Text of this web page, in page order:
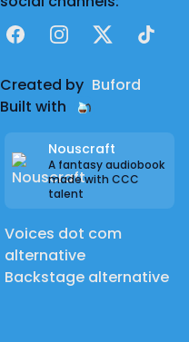
FacebookInstagram
X TikTok
Created by Buford
Built with
Nouscraft
A fantasy audiobook
made with CCC
talent
Voices dot com
alternative
Backstage alternative